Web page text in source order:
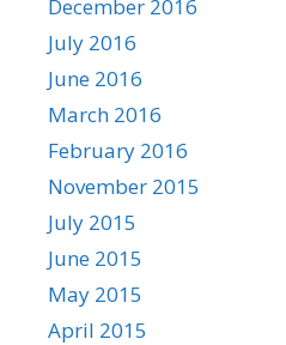
December 2016
July 2016
June 2016
March 2016
February 2016
November 2015
July 2015
June 2015
May 2015
April 2015